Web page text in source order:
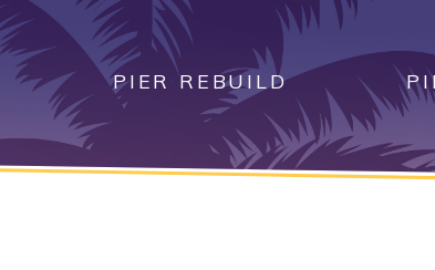
Skip
to
content
PIER REBUILD